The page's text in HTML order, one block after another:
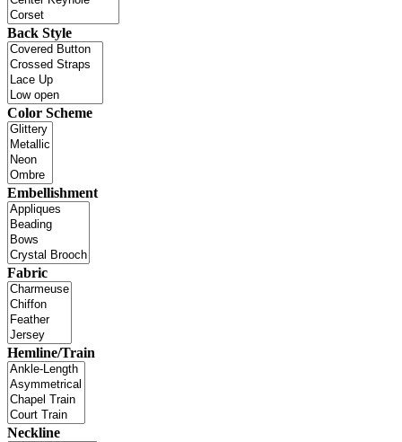
Back Style
Color Scheme
Embellishment
Fabric
Hemline/Train
Neckline